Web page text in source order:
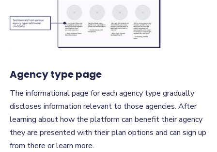
Agency type page
The informational page for each agency type gradually
discloses information relevant to those agencies. After
learning about how the platform can benefit their agency
they are presented with their plan options and can sign up
from there or learn more.